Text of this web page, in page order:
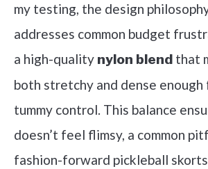
my testing, the design
addresses common budget
a high-quality nylon blend that
both stretchy and dense
tummy control. This balance
doesn’t feel flimsy, a common
fashion-forward pickleball